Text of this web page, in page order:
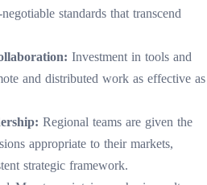
standards that transcend
Investment in tools and
and distributed work as effective as
Regional teams are given the
appropriate to their markets,
strategic framework.